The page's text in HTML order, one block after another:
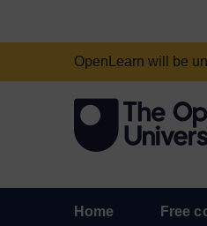
OpenLearn will be
Home Free